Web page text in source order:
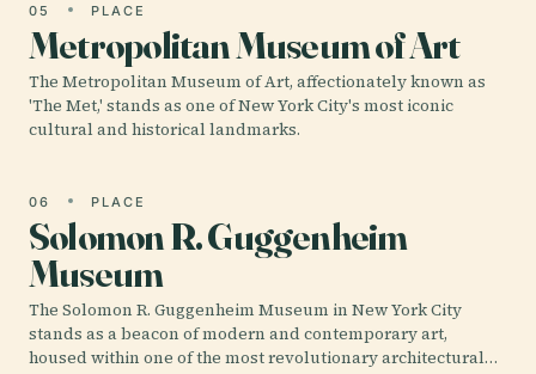
05 PLACE
Metropolitan Museum of Art
The Metropolitan Museum of Art, affectionately known as
'The Met,' stands as one of New York City's most iconic
cultural and historical landmarks.
06 PLACE
Solomon R. Guggenheim
Museum
The Solomon R. Guggenheim Museum in New York City
stands as a beacon of modern and contemporary art,
housed within one of the most revolutionary architectural…